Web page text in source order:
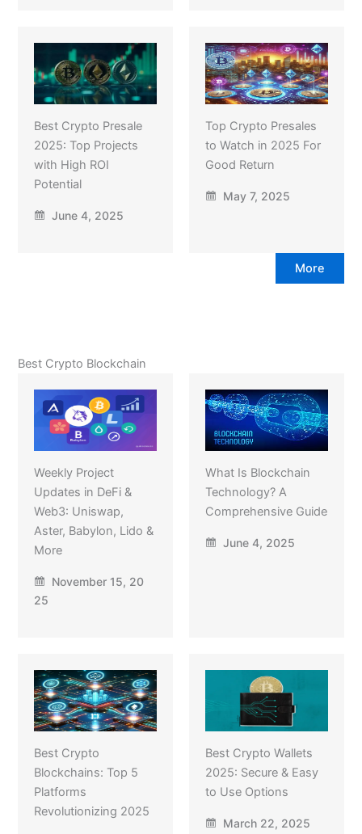
Best Crypto Presale
2025: Top Projects
with High ROI
Potential
June 4, 2025
Top Crypto Presales
to Watch in 2025 For
Good Return
May 7, 2025
More
Best Crypto Blockchain
Weekly Project
Updates in DeFi &
Web3: Uniswap,
Aster, Babylon, Lido &
More
November 15, 20
25
What Is Blockchain
Technology? A
Comprehensive Guide
June 4, 2025
Best Crypto
Blockchains: Top 5
Platforms
Revolutionizing 2025
Best Crypto Wallets
2025: Secure & Easy
to Use Options
March 22, 2025